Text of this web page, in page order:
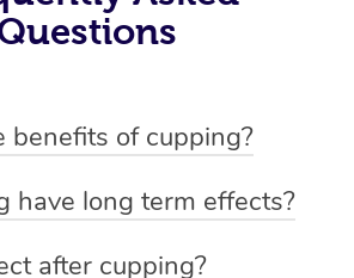
benefits of cupping?
within the body -Revitalising
have long term effects?
after cupping?